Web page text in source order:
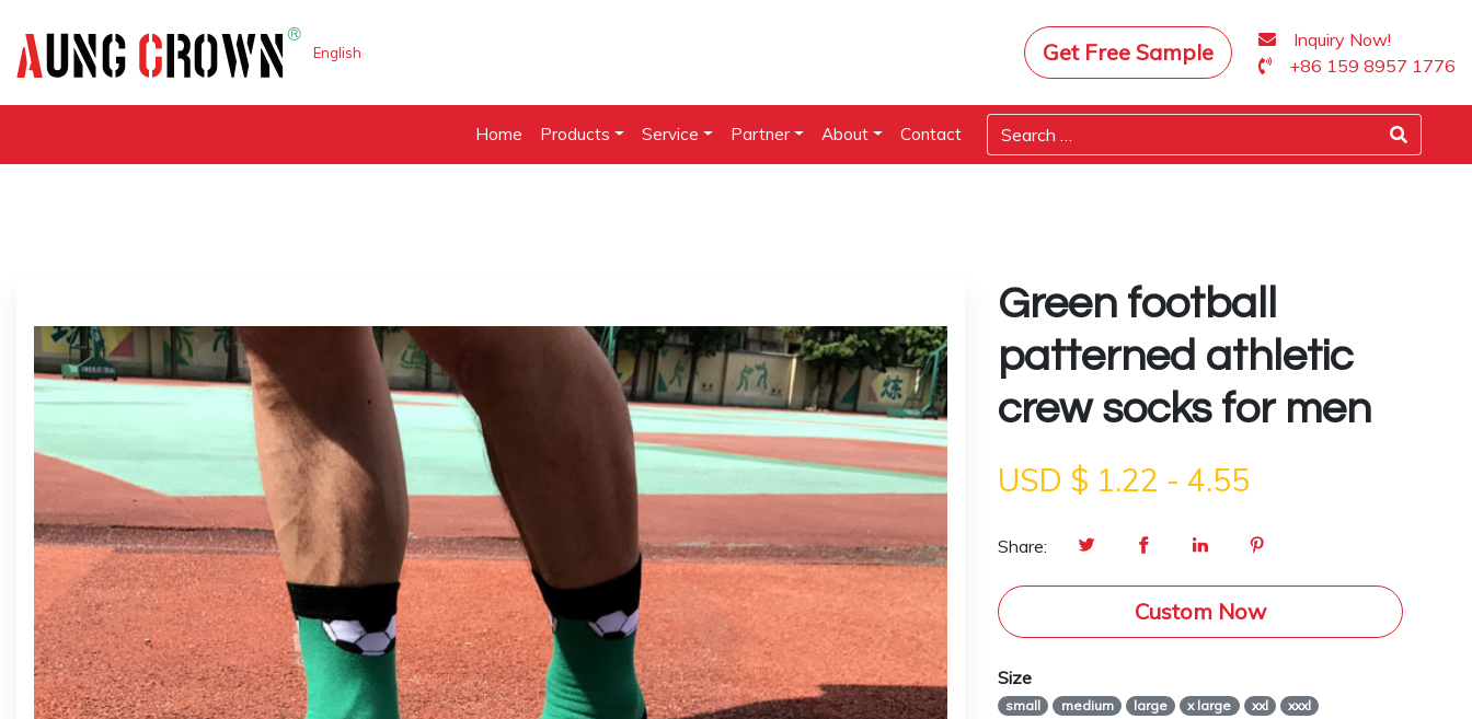
English Get Free Sample
Inquiry Now!
+86 159 8957 1776
Home Products Service Partner About Contact
Green football
patterned athletic
crew socks for men
USD $ 1.22 - 4.55
Share:
Custom Now
Size
small medium large x large xxl xxxl